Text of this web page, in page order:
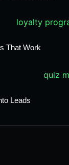
That Work
Leads